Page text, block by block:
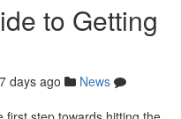
to Getting
days ago
News